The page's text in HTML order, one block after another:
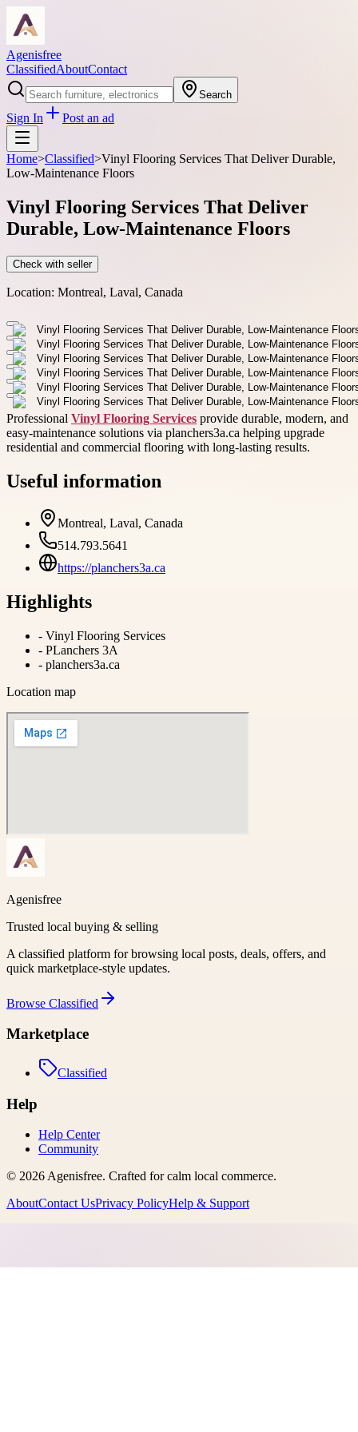
Agenisfree
ClassifiedAboutContact
Search
Sign In Post an ad
Home>Classified>Vinyl Flooring Services That Deliver Durable,
Low-Maintenance Floors
Vinyl Flooring Services That Deliver
Durable, Low-Maintenance Floors
Check with seller
Location: Montreal, Laval, Canada
Professional Vinyl Flooring Services provide durable, modern, and
easy-maintenance solutions via planchers3a.ca helping upgrade
residential and commercial flooring with long-lasting results.
Useful information
Montreal, Laval, Canada
514.793.5641
https://planchers3a.ca
Highlights
- Vinyl Flooring Services
- PLanchers 3A
- planchers3a.ca
Location map
Agenisfree
Trusted local buying & selling
A classified platform for browsing local posts, deals, offers, and
quick marketplace-style updates.
Browse Classified
Marketplace
Classified
Help
Help Center
Community
© 2026Agenisfree. Crafted for calm local commerce.
AboutContact UsPrivacy PolicyHelp & Support